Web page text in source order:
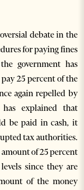
debate in the
for paying fines
government has
25 percent of the
again repelled by
explained that
be paid in cash, it
tax authorities.
of 25 percent
since they are
of the money